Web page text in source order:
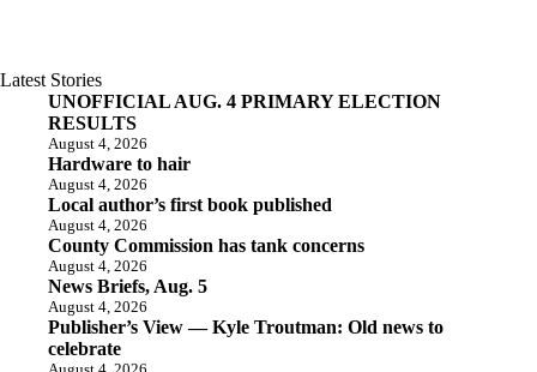
Latest Stories
UNOFFICIAL AUG. 4 PRIMARY ELECTION
RESULTS
August 4, 2026
Hardware to hair
August 4, 2026
Local author’s first book published
August 4, 2026
County Commission has tank concerns
August 4, 2026
News Briefs, Aug. 5
August 4, 2026
Publisher’s View — Kyle Troutman: Old news to
celebrate